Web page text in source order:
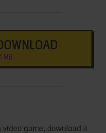
MB
video game, download it